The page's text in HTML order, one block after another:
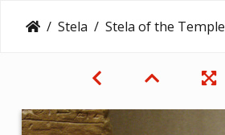
Stela Stela of the Temple Servant of Amun, Irtihareru